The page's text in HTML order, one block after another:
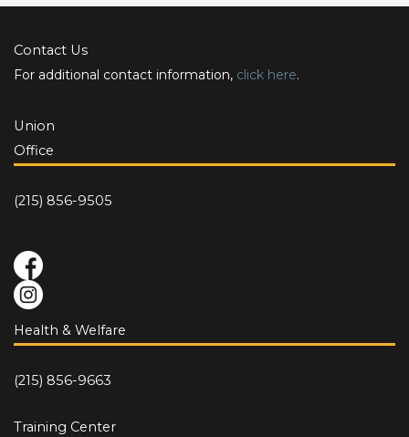
Contact Us
For additional contact information, click here.
Union
Office
(215) 856-9505
Health & Welfare
(215) 856-9663
Training Center